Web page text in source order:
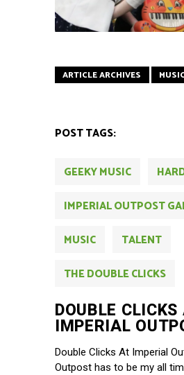
ARTICLE ARCHIVES
POST TAGS:
GEEKY MUSIC
IMPERIAL OUTPOST
MUSIC
TALENT
THE DOUBLE CLICKS
DOUBLE CLICKS
IMPERIAL
Double Clicks At Imperial
Outpost has to be my all